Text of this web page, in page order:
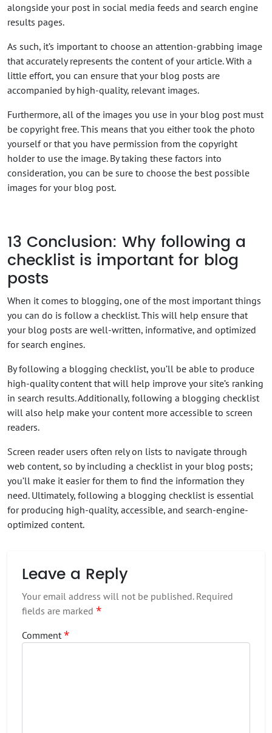
alongside your post in social media feeds and search engine
results pages.
As such, it’s important to choose an attention-grabbing image
that accurately represents the content of your article. With a
little effort, you can ensure that your blog posts are
accompanied by high-quality, relevant images.
Furthermore, all of the images you use in your blog post must
be copyright free. This means that you either took the photo
yourself or that you have permission from the copyright
holder to use the image. By taking these factors into
consideration, you can be sure to choose the best possible
images for your blog post.
13 Conclusion: Why following a
checklist is important for blog
posts
When it comes to blogging, one of the most important things
you can do is follow a checklist. This will help ensure that
your blog posts are well-written, informative, and optimized
for search engines.
By following a blogging checklist, you’ll be able to produce
high-quality content that will help improve your site’s ranking
in search results. Additionally, following a blogging checklist
will also help make your content more accessible to screen
readers.
Screen reader users often rely on lists to navigate through
web content, so by including a checklist in your blog posts;
you’ll make it easier for them to find the information they
need. Ultimately, following a blogging checklist is essential
for producing high-quality, accessible, and search-engine-
optimized content.
Leave a Reply
Your email address will not be published. Required
fields are marked *
Comment*